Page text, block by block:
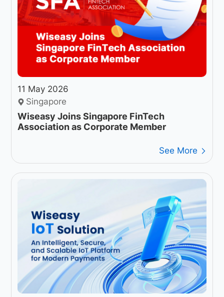
11 May 2026
Singapore
Wiseasy Joins Singapore FinTech
Association as Corporate Member
See More